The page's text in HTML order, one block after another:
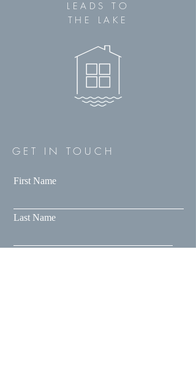
LEADS TO
THE LAKE
GET IN TOUCH
First Name
Last Name